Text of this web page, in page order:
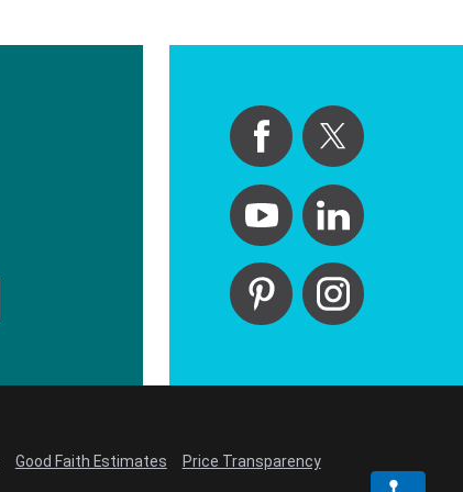
Good Faith Estimates Price Transparency